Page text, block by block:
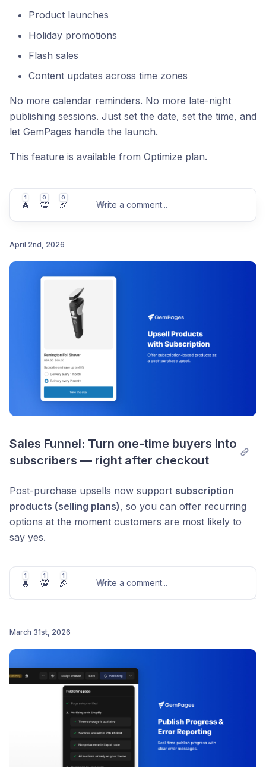
Product launches
Holiday promotions
Flash sales
Content updates across time zones
No more calendar reminders. No more late-night
publishing sessions. Just set the date, set the time, and
let GemPages handle the launch.
This feature is available from Optimize plan.
1
🔥
0
💯
0
🎉 Write a comment...
April 2nd, 2026
Sales Funnel: Turn one-time buyers into
subscribers — right after checkout
Post-purchase upsells now support subscription
products (selling plans), so you can offer recurring
options at the moment customers are most likely to
say yes.
Offer subscription products inside post-purchase
upsells
spot
element
No extra steps. No workaround. Just higher LTV, built
into your funnel.
Post comment
1
🔥
1
💯
1
🎉 Write a comment...
March 31st, 2026